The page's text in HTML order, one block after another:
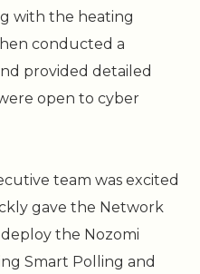
with the heating
conducted a
provided detailed
open to cyber
team was excited
gave the Network
the Nozomi
Smart Polling and